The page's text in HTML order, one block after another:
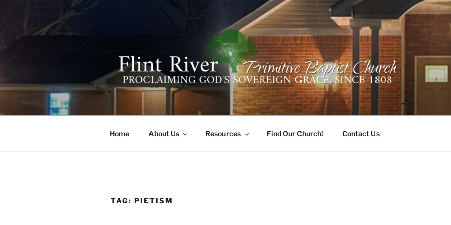
FLINT RIVER PRIMITIVE
641 Moontown Road, Brownsboro, Alabama 35741
Home About Us Resources Find Our Church! Contact Us
TAG: PIETISM